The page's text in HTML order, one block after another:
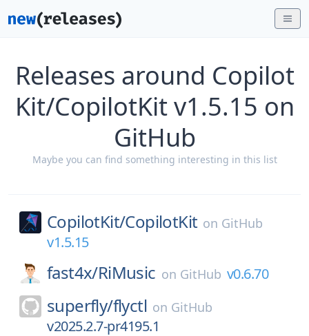
Releases around Copilot
Kit/CopilotKit v1.5.15 on
GitHub
Maybe you can find something interesting in this list
CopilotKit/CopilotKit on GitHub
v1.5.15
fast4x/RiMusic on GitHub v0.6.70
superfly/flyctl on GitHub
v2025.2.7-pr4195.1